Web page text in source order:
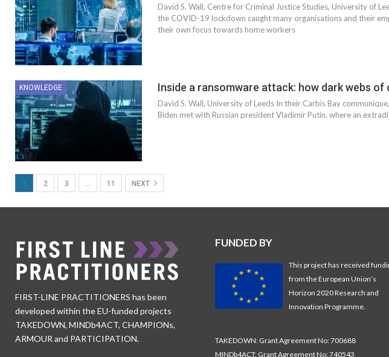
David S. Wall, Centre for Criminal Justice Studies, University of
the COVID-19 lockdown caught many organisations and their
their own focus towards home workers
KNOWLEDGE Inside a ransomware attack: how dark webs
David S. Wall, University of Leeds In their Carbis Bay
Biden met with Russian president Vladimir Putin, where an
1 2 3 … 11 NEXT
FIRST-LINE PRACTITIONERS has been
developed within the EU-funded projects
TAKEDOWN, MINDb4ACT, CHAMPIONs,
ARMOUR and PARTICIPATION.
FUNDED BY
This project has received
from the European Union’s
Horizon 2020 Research and
Innovation Programme.
TAKEDOWN: Grant Agreement No: 700688
MINDb4ACT: Grant Agreement No: 740543